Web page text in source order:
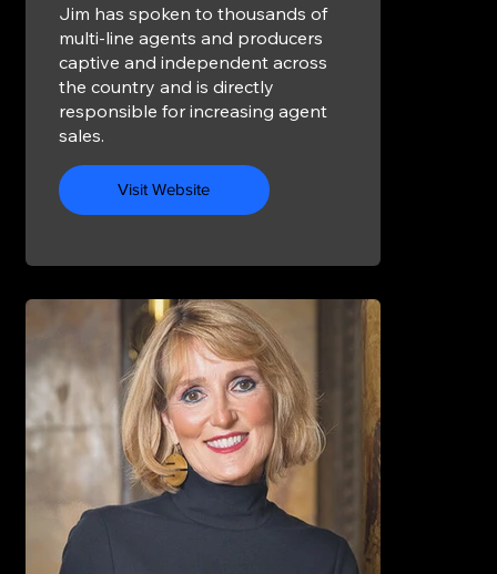
Jim has spoken to thousands of
multi-line agents and producers
captive and independent across
the country and is directly
responsible for increasing agent
sales.
Visit Website